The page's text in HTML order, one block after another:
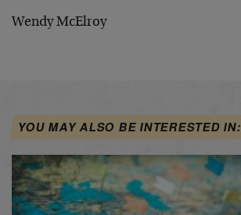
Wendy McElroy
YOU MAY ALSO BE INTERESTED IN: